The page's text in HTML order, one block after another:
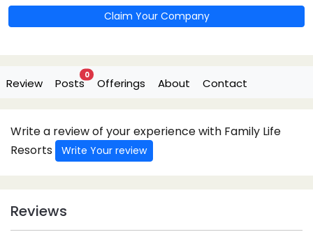
Claim Your Company
Review Posts
0
Offerings About Contact
Write a review of your experience with Family Life
Resorts
Write Your review
Reviews